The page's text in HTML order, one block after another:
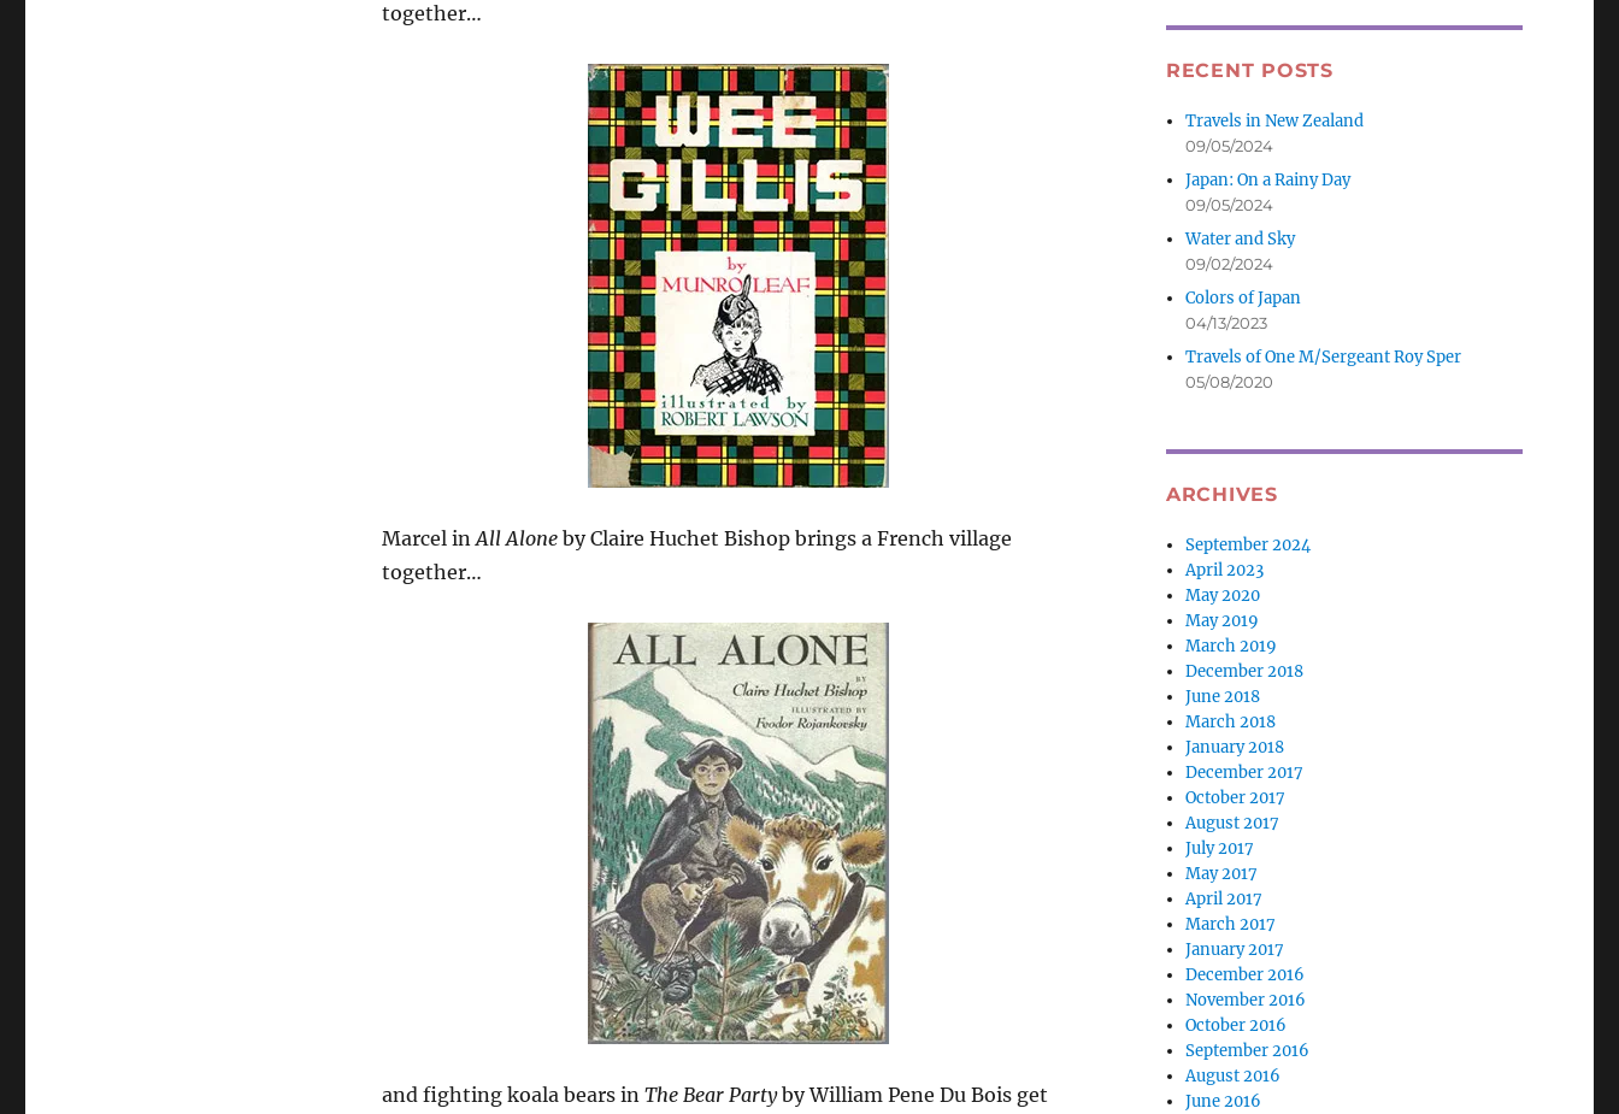
together…
Marcel inAll Aloneby Claire Huchet Bishop brings a French village
together…
and fighting koala bears in The Bear Partyby William Pene Du Bois get
RECENT POSTS
Travels in New Zealand
09/05/2024
Japan: On a Rainy Day
09/05/2024
Water and Sky
09/02/2024
Colors of Japan
04/13/2023
Travels of One M/Sergeant Roy Sper
05/08/2020
ARCHIVES
September 2024
April 2023
May 2020
May 2019
March 2019
December 2018
June 2018
March 2018
January 2018
December 2017
October 2017
August 2017
July 2017
May 2017
April 2017
March 2017
January 2017
December 2016
November 2016
October 2016
September 2016
August 2016
June 2016